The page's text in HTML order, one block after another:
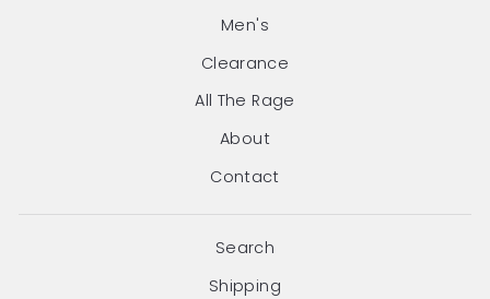
Men's
Clearance
All The Rage
About
Contact
Search
Shipping